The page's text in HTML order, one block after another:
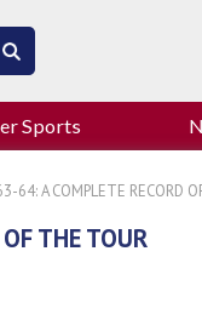
Sports
64: A COMPLETE RECORD
THE TOUR